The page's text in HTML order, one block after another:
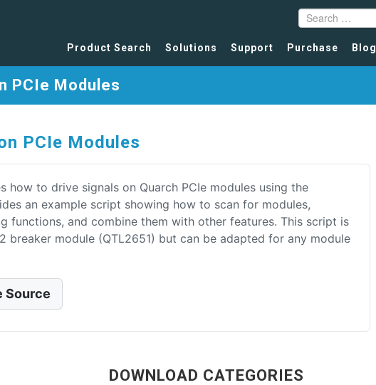
Product Search Solutions Support Purchase Blog
PCIe Modules
PCIe Modules
how to drive signals on Quarch PCIe modules using the
an example script showing how to scan for modules,
functions, and combine them with other features. This script is
breaker module (QTL2651) but can be adapted for any module
Source
DOWNLOAD CATEGORIES